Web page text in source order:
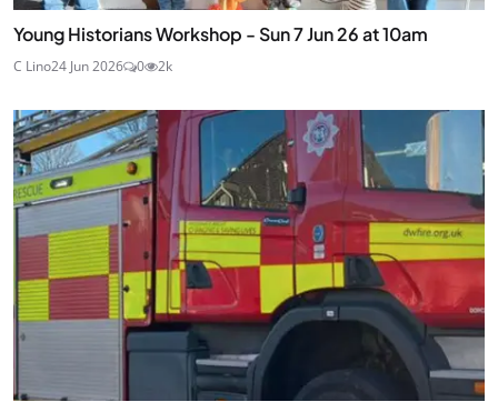
Young Historians Workshop - Sun 7 Jun 26 at 10am
C Lino24 Jun 2026 0 2k